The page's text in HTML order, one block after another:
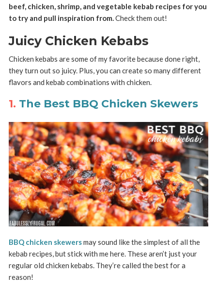
beef, chicken, shrimp, and vegetable kebab recipes for you
to try and pull inspiration from.Check them out!
Juicy Chicken Kebabs
Chicken kebabs are some of my favorite because done right,
they turn out so juicy. Plus, you can create so many different
flavors and kebab combinations with chicken.
1. The Best BBQ Chicken Skewers
BBQ chicken skewersmay sound like the simplest of all the
kebab recipes, but stick with me here. These aren’t just your
regular old chicken kebabs. They’re called the best for a
reason!